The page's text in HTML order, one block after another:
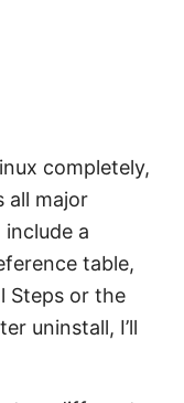
completely,
all major
include a
table,
Steps or the
uninstall, I’ll